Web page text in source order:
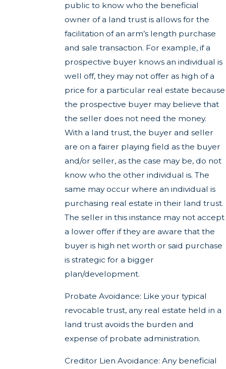
public to know who the beneficial
owner of a land trust is allows for the
facilitation of an arm’s length purchase
and sale transaction. For example, if a
prospective buyer knows an individual is
well off, they may not offer as high of a
price for a particular real estate because
the prospective buyer may believe that
the seller does not need the money.
With a land trust, the buyer and seller
are on a fairer playing field as the buyer
and/or seller, as the case may be, do not
know who the other individual is. The
same may occur where an individual is
purchasing real estate in their land trust.
The seller in this instance may not accept
a lower offer if they are aware that the
buyer is high net worth or said purchase
is strategic for a bigger
plan/development.
Probate Avoidance: Like your typical
revocable trust, any real estate held in a
land trust avoids the burden and
expense of probate administration.
Creditor Lien Avoidance: Any beneficial